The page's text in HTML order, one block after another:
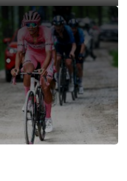
lost the Giro d’Italia 2025
to Yates’ attack, team
UCI
UCI 2.UWT
Toro